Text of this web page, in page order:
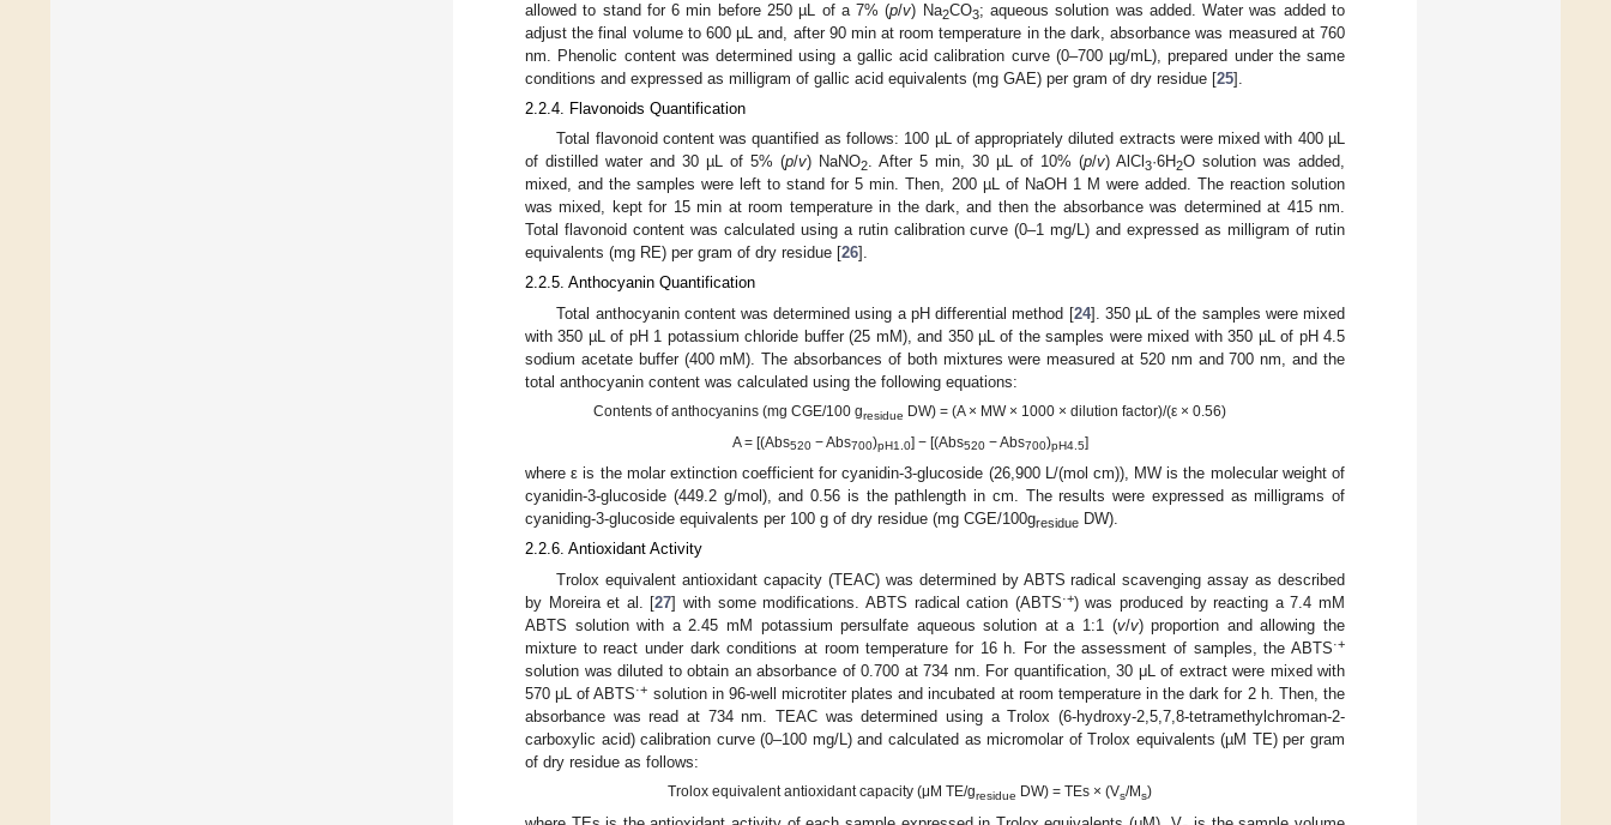
allowed to stand for 6 min before 250 µL of a 7% (p/v) Na2CO3; aqueous solution was added. Water was added to
adjust the final volume to 600 µL and, after 90 min at room temperature in the dark, absorbance was measured at 760
nm. Phenolic content was determined using a gallic acid calibration curve (0–700 µg/mL), prepared under the same
conditions and expressed as milligram of gallic acid equivalents (mg GAE) per gram of dry residue [25].
2.2.4. Flavonoids Quantification
Total flavonoid content was quantified as follows: 100 µL of appropriately diluted extracts were mixed with 400 µL
of distilled water and 30 µL of 5% (p/v) NaNO2. After 5 min, 30 µL of 10% (p/v) AlCl 3·6H2O solution was added,
mixed, and the samples were left to stand for 5 min. Then, 200 µL of NaOH 1 M were added. The reaction solution
was mixed, kept for 15 min at room temperature in the dark, and then the absorbance was determined at 415 nm.
Total flavonoid content was calculated using a rutin calibration curve (0–1 mg/L) and expressed as milligram of rutin
equivalents (mg RE) per gram of dry residue [26].
2.2.5. Anthocyanin Quantification
Total anthocyanin content was determined using a pH differential method [24]. 350 µL of the samples were mixed
with 350 µL of pH 1 potassium chloride buffer (25 mM), and 350 µL of the samples were mixed with 350 µL of pH 4.5
sodium acetate buffer (400 mM). The absorbances of both mixtures were measured at 520 nm and 700 nm, and the
total anthocyanin content was calculated using the following equations:
Contents of anthocyanins (mg CGE/100 gresidue DW) = (A × MW × 1000 × dilution factor)/(ε × 0.56)
A = [(Abs520− Abs700)pH1.0] − [(Abs520− Abs700)pH4.5]
where ε is the molar extinction coefficient for cyanidin-3-glucoside (26,900 L/(mol cm)), MW is the molecular weight of
cyanidin-3-glucoside (449.2 g/mol), and 0.56 is the pathlength in cm. The results were expressed as milligrams of
cyaniding-3-glucoside equivalents per 100 g of dry residue (mg CGE/100gresidue DW).
2.2.6. Antioxidant Activity
Trolox equivalent antioxidant capacity (TEAC) was determined by ABTS radical scavenging assay as described
by Moreira et al. [27] with some modifications. ABTS radical cation (ABTS·+) was produced by reacting a 7.4 mM
ABTS solution with a 2.45 mM potassium persulfate aqueous solution at a 1:1 (v/v) proportion and allowing the
mixture to react under dark conditions at room temperature for 16 h. For the assessment of samples, the ABTS·+
solution was diluted to obtain an absorbance of 0.700 at 734 nm. For quantification, 30 μL of extract were mixed with
570 μL of ABTS·+ solution in 96-well microtiter plates and incubated at room temperature in the dark for 2 h. Then, the
absorbance was read at 734 nm. TEAC was determined using a Trolox (6-hydroxy-2,5,7,8-tetramethylchroman-2-
carboxylic acid) calibration curve (0–100 mg/L) and calculated as micromolar of Trolox equivalents (µM TE) per gram
of dry residue as follows:
Trolox equivalent antioxidant capacity (μM TE/gresidue DW) = TEs × (Vs/Ms)